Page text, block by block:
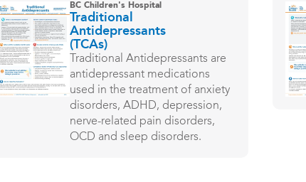
BC Children's Hospital
Traditional
Antidepressants
(TCAs)
Traditional Antidepressants are
antidepressant medications
used in the treatment of anxiety
disorders, ADHD, depression,
nerve-related pain disorders,
OCD and sleep disorders.